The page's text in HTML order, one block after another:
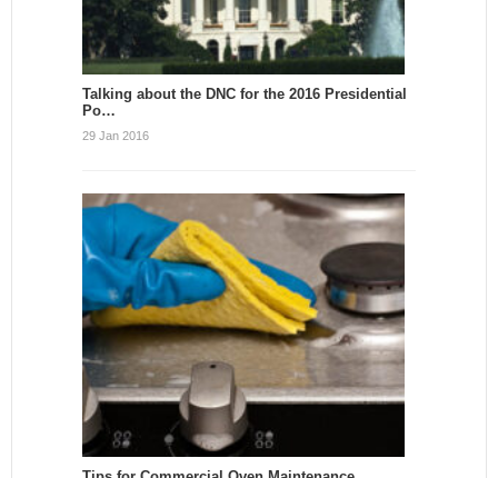
Talking about the DNC for the 2016 Presidential
Po…
29 Jan 2016